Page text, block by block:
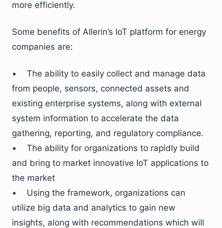
more efficiently.
Some benefits of Allerin’s IoT platform for energy
companies are:
• The ability to easily collect and manage data
from people, sensors, connected assets and
existing enterprise systems, along with external
system information to accelerate the data
gathering, reporting, and regulatory compliance.
• The ability for organizations to rapidly build
and bring to market innovative IoT applications to
the market
• Using the framework, organizations can
utilize big data and analytics to gain new
insights, along with recommendations which will